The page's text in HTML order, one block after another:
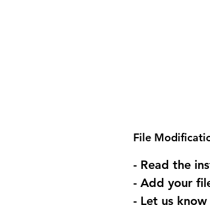
File
- Read the
- Add your
- Let us